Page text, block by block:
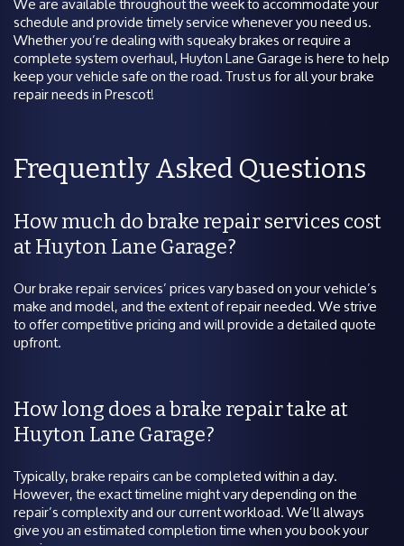
schedule and provide timely service whenever you need us.
Whether you’re dealing with squeaky brakes or require a
complete system overhaul, Huyton Lane Garage is here to help
keep your vehicle safe on the road. Trust us for all your brake
repair needs in Prescot!
Frequently Asked Questions
How much do brake repair services cost
at Huyton Lane Garage?
Our brake repair services’ prices vary based on your vehicle’s
make and model, and the extent of repair needed. We strive
to offer competitive pricing and will provide a detailed quote
upfront.
How long does a brake repair take at
Huyton Lane Garage?
Typically, brake repairs can be completed within a day.
However, the exact timeline might vary depending on the
repair’s complexity and our current workload. We’ll always
give you an estimated completion time when you book your